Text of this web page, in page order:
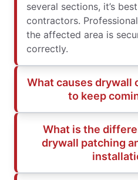
several sections, it’s
contractors.
the affected area is
correctly.
What causes drywall
to keep
What is the
drywall patching